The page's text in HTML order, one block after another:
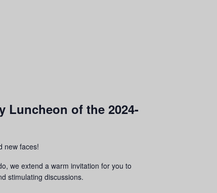
Luncheon of the 2024-
new faces!
we extend a warm invitation for you to
stimulating discussions.